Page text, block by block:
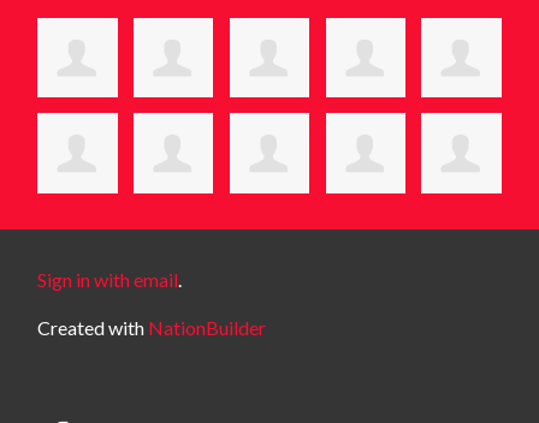
Sign in with email
Created with NationBuilder